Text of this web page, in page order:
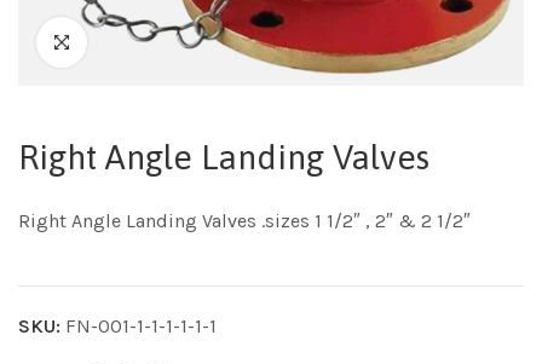
Right Angle Landing Valves
Right Angle Landing Valves .sizes 1 1/2″ , 2″ & 2 1/2″
SKU: FN-001-1-1-1-1-1-1